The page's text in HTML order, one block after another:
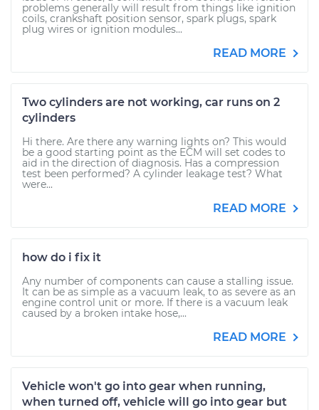
problems generally will result from things like ignition
coils, crankshaft position sensor, spark plugs, spark
plug wires or ignition modules...
READ MORE
Two cylinders are not working, car runs on 2
cylinders
Hi there. Are there any warning lights on? This would
be a good starting point as the ECM will set codes to
aid in the direction of diagnosis. Has a compression
test been performed? A cylinder leakage test? What
were...
READ MORE
how do i fix it
Any number of components can cause a stalling issue.
It can be as simple as a vacuum leak, to as severe as an
engine control unit or more. If there is a vacuum leak
caused by a broken intake hose,...
READ MORE
Vehicle won't go into gear when running,
when turned off, vehicle will go into gear but